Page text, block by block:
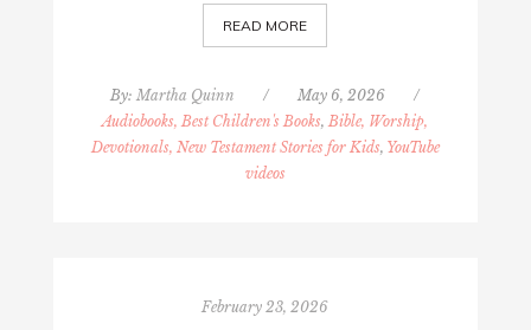
READ MORE
By: Martha Quinn / May 6, 2026
/
Audiobooks, Best Children's Books, Bible, Worship,
Devotionals, New Testament Stories for Kids, YouTube
videos
February 23, 2026